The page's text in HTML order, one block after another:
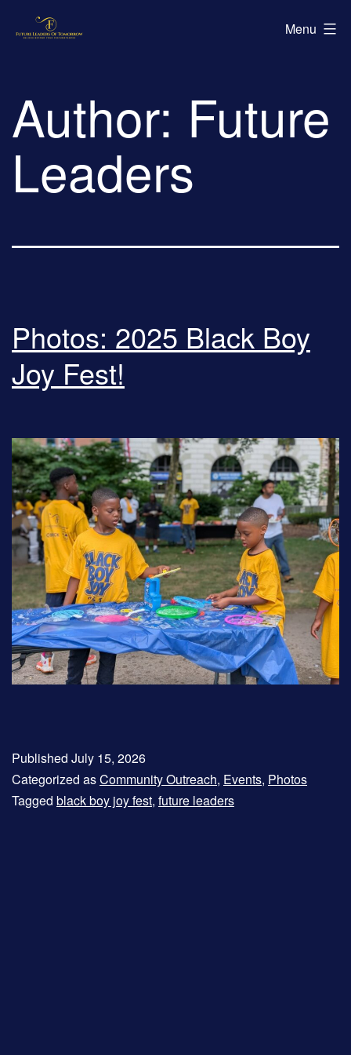
Future
Tomorrow
Menu
Author: Future
Leaders
Photos: 2025 Black Boy
Joy Fest!
Published July 15, 2026
Categorized asCommunity Outreach, Events, Photos
Tagged black boy joy fest, future leaders